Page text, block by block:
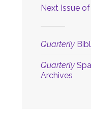
Next Issue
Quarterly
Quarterly
Archives